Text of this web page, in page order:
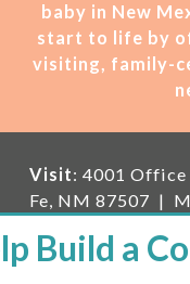
baby in New
start to life by
visiting, family-
Visit: 4001 Office
Fe, NM 87507 |
the